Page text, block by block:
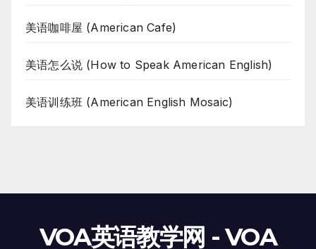
美语咖啡屋 (American Cafe)
美语怎么说 (How to Speak American English)
美语训练班 (American English Mosaic)
VOA英语教学网 - VOA